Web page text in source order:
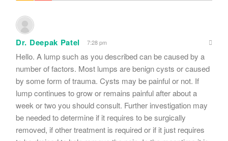
Dr. Deepak Patel 7:28 pm
Hello. A lump such as you described can be caused by a
number of factors. Most lumps are benign cysts or caused
by some form of trauma. Cysts may be painful or not. If
lump continues to grow or remains painful after about a
week or two you should consult. Further investigation may
be needed to determine if it requires to be surgically
removed, if other treatment is required or if it just requires